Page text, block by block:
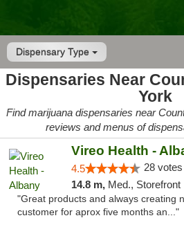
Dispensary Type
Dispensaries Near
York
Find marijuana dispensaries near
reviews and menus of
Vireo Health -
4.5 28 votes
14.8 m, Med., Storefront
"Great products and always creating
customer for aprox five months an..."